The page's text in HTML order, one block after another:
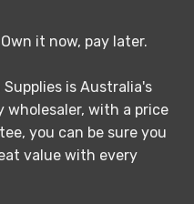
be
the
product
page
Own it now, pay later.
Supplies is Australia's
wholesaler, with a price
you can be sure you
value with every